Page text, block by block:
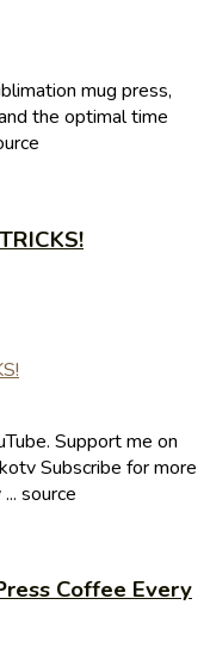
mug press,
the optimal time
Support me on
Subscribe for more
source
Coffee Every